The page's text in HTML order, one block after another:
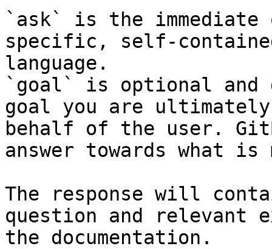
`ask` is the
specific, self-
language.
`goal` is optional and
goal you are
behalf of the user.
answer towards what
The response will
question and relevant
the documentation.